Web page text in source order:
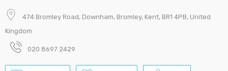
474 Bromley Road, Downham, Bromley, Kent, BR1 4PB, United
Kingdom
020 8697 2429